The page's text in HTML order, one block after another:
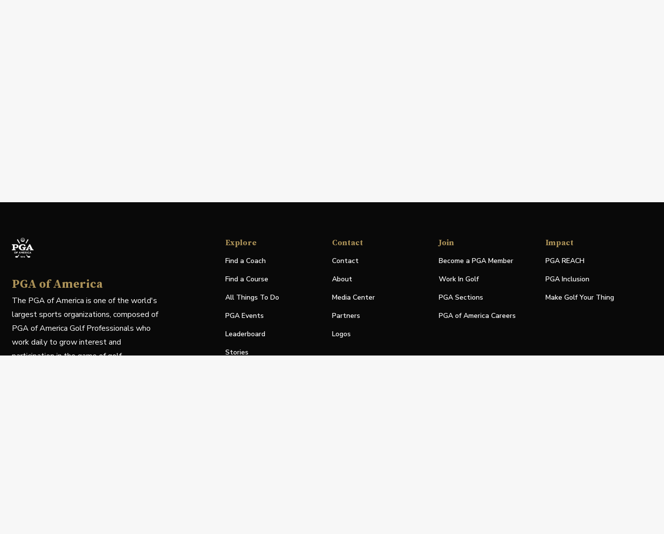
PGA of America
The PGA of America is one of the world's
largest sports organizations, composed of
PGA of America Golf Professionals who
work daily to grow interest and
participation in the game of golf.
Explore
Find a Coach
Find a Course
All Things To Do
PGA Events
Leaderboard
Stories
Contact
Contact
About
Media Center
Partners
Logos
Join
Become a PGA Member
Work In Golf
PGA Sections
PGA of America Careers
Impact
PGA REACH
PGA Inclusion
Make Golf Your Thing